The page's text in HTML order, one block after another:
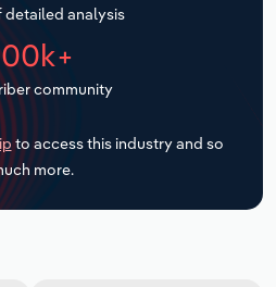
detailed analysis
community
to access this industry and so
more.